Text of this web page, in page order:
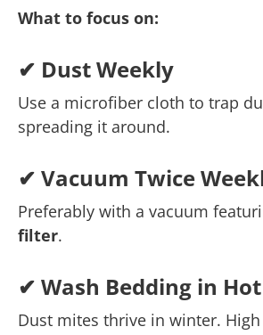
What to focus on:
✔ Dust Weekly
Use a microfiber cloth to trap
spreading it around.
✔ Vacuum Twice
Preferably with a vacuum
filter.
✔ Wash Bedding in
Dust mites thrive in winter.